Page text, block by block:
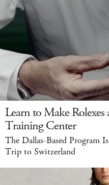
Learn to Make
Training Center
The Dallas-Based Program
Trip to Switzerland